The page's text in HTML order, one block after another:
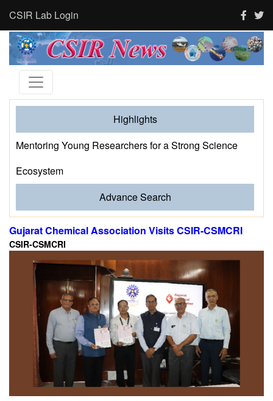
CSIR Lab Login
Highlights
Mentoring Young Researchers for a Strong Science
Ecosystem
Advance Search
Gujarat Chemical Association Visits CSIR-CSMCRI
CSIR-CSMCRI